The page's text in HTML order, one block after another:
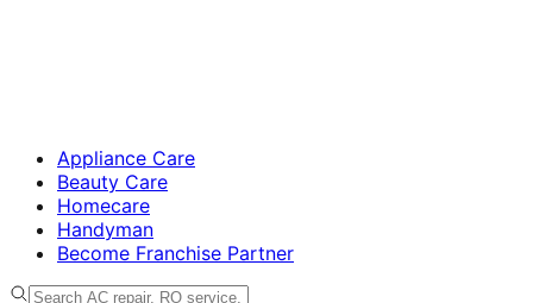
Appliance Care
Beauty Care
Homecare
Handyman
Become Franchise Partner